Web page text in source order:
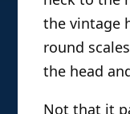
the vintage
round
the head
Not that it